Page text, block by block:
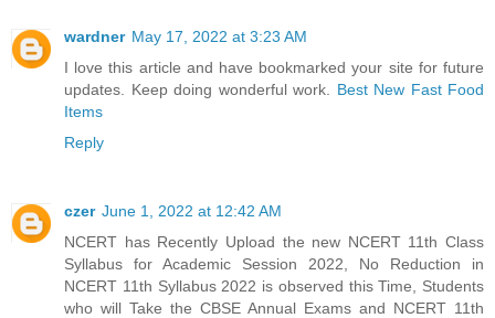
wardner May 17, 2022 at 3:23 AM
I love this article and have bookmarked your site for future
updates. Keep doing wonderful work. Best New Fast Food
Items
Reply
czer June 1, 2022 at 12:42 AM
NCERT has Recently Upload the new NCERT 11th Class
Syllabus for Academic Session 2022, No Reduction in
NCERT 11th Syllabus 2022 is observed this Time, Students
who will Take the CBSE Annual Exams and NCERT 11th